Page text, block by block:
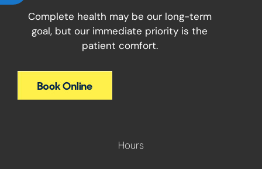
Complete health may be our long-term
goal, but our immediate priority is the
patient comfort.
Hours